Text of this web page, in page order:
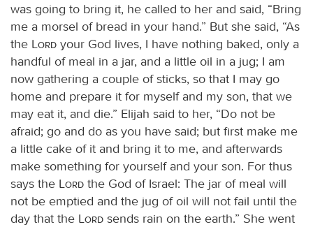
was going to bring it, he called to her and said, “Bring
me a morsel of bread in your hand.” But she said, “As
the
Lord your God lives, I have nothing baked, only a
handful of meal in a jar, and a little oil in a jug; I am
now gathering a couple of sticks, so that I may go
home and prepare it for myself and my son, that we
may eat it, and die.” Elijah said to her, “Do not be
afraid; go and do as you have said; but first make me
a little cake of it and bring it to me, and afterwards
make something for yourself and your son. For thus
says the
Lord the God of Israel: The jar of meal will
not be emptied and the jug of oil will not fail until the
day that the
Lord sends rain on the earth.” She went